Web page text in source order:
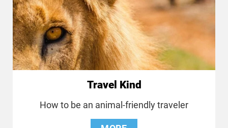
Travel Kind
How to be an animal-friendly traveler